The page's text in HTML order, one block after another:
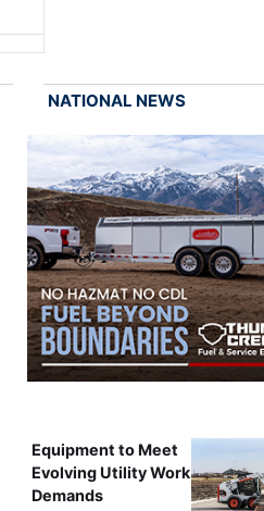
NATIONAL NEWS
Equipment to Meet
Evolving Utility Work
Demands